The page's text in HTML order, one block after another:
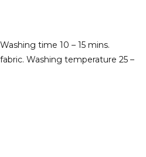
time 10 – 15 mins.
Washing temperature 25 –